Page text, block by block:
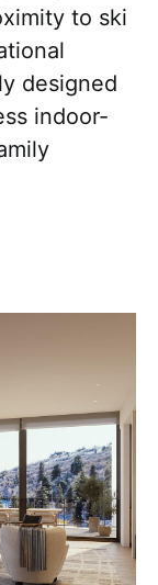
to ski
designed
indoor-